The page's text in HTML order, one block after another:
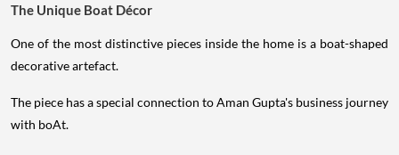
The Unique Boat Décor
One of the most distinctive pieces inside the home is a boat-shaped
decorative artefact.
The piece has a special connection to Aman Gupta's business journey
with boAt.